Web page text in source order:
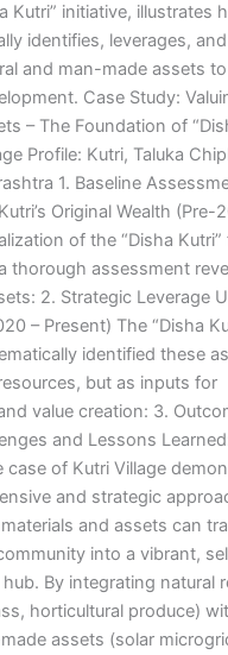
Kutri” initiative, illustrates
identifies, leverages,
and man-made assets
Case Study:
– The Foundation of
Profile: Kutri, Taluka
1. Baseline
Original Wealth (Pre-
of the “Disha
thorough assessment
2. Strategic Leverage
– Present) The “Disha
identified these
but as inputs for
value creation: 3.
and Lessons
case of Kutri Village
and strategic
and assets can
into a vibrant,
By integrating natural
horticultural produce)
assets (solar